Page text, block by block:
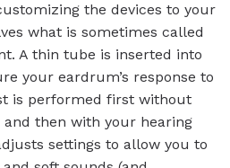
the devices to your
what is sometimes called
A thin tube is inserted into
your eardrum’s response to
is performed first without
then with your hearing
settings to allow you to